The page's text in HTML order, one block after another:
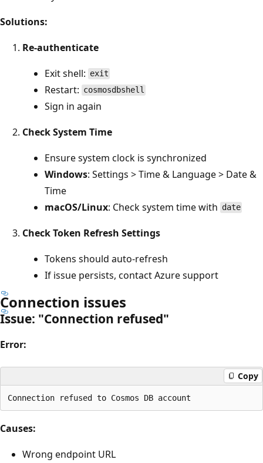
Solutions:
Re-authenticate
Exit shell: exit
Restart: cosmosdbshell
Sign in again
Check System Time
Ensure system clock is synchronized
Windows: Settings > Time & Language > Date &
Time
macOS/Linux: Check system time with date
Check Token Refresh Settings
Tokens should auto-refresh
If issue persists, contact Azure support
Connection issues
Issue: "Connection refused"
Error:
Copy
Causes:
Wrong endpoint URL